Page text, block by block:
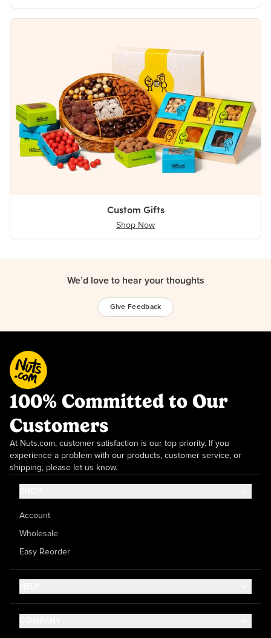
Custom Gifts
Shop Now
We’d love to hear your thoughts
Give Feedback
100% Committed to Our
Customers
At Nuts.com, customer satisfaction is our top priority. If you
experience a problem with our products, customer service, or
shipping, please let us know.
Account
Wholesale
Easy Reorder
Help Center